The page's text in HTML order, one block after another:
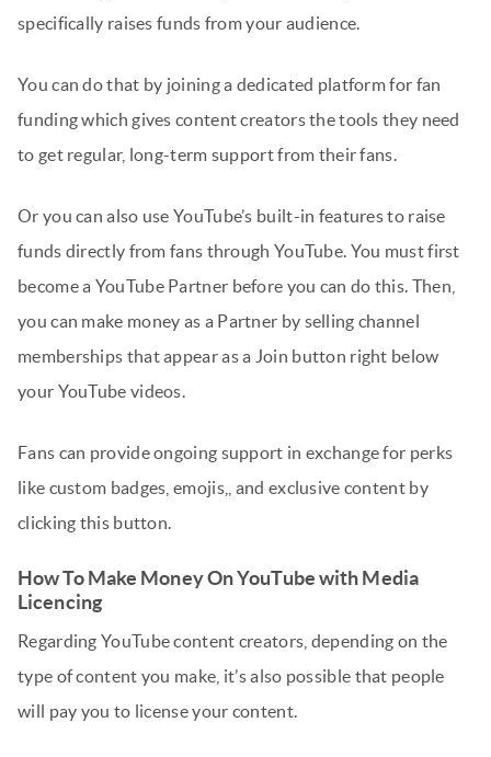
specifically raises funds from your audience.
You can do that by joining a dedicated platform for fan
funding which gives content creators the tools they need
to get regular, long-term support from their fans.
Or you can also use YouTube’s built-in features to raise
funds directly from fans through YouTube. You must first
become a YouTube Partner before you can do this. Then,
you can make money as a Partner by selling channel
memberships that appear as a Join button right below
your YouTube videos.
Fans can provide ongoing support in exchange for perks
like custom badges, emojis,, and exclusive content by
clicking this button.
How To Make Money On YouTube with Media
Licencing
Regarding YouTube content creators, depending on the
type of content you make, it’s also possible that people
will pay you to license your content.